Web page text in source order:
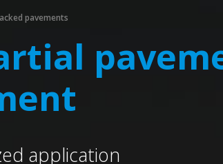
pavements
application